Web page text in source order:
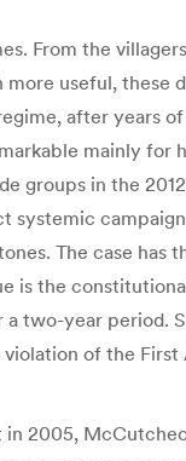
From the
useful, these
after years
mainly for
groups in the
systemic
The case has
is the
two-year period.
of the First
2005,